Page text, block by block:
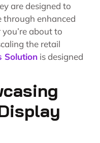
are designed to
through enhanced
about to
the retail
Solution is designed